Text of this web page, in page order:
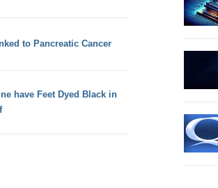
to Pancreatic Cancer
have Feet Dyed Black in